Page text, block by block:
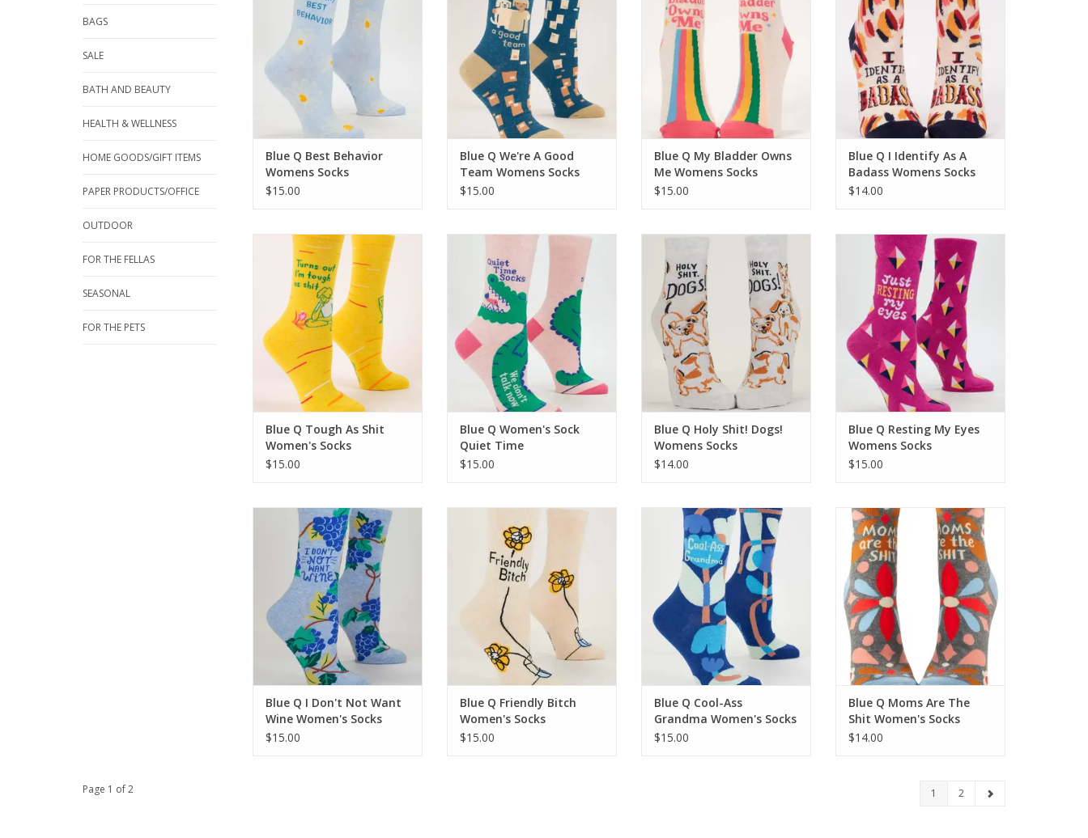
BAGS
SALE
BATH AND BEAUTY
HEALTH & WELLNESS
HOME GOODS/GIFT ITEMS
PAPER PRODUCTS/OFFICE
OUTDOOR
FOR THE FELLAS
SEASONAL
FOR THE PETS
ADD TO CART
Blue Q Best Behavior
Womens Socks
$15.00
ADD TO CART
Blue Q We're A Good
Team Womens Socks
$15.00
ADD TO CART
Blue Q My Bladder Owns
Me Womens Socks
$15.00
ADD TO CART
Blue Q I Identify As A
Badass Womens Socks
$14.00
Blue Q Tough As Shit Women's
Socks
ADD TO CART
Blue Q Tough As Shit
Women's Socks
$15.00
Blue Q Women's Sock Quiet Time
ADD TO CART
Blue Q Women's Sock
Quiet Time
$15.00
ADD TO CART
Blue Q Holy Shit! Dogs!
Womens Socks
$14.00
Blue Q Resting My Eyes Womens
Socks
ADD TO CART
Blue Q Resting My Eyes
Womens Socks
$15.00
Blue Q I Don't Not Want Wine
Women's Socks
ADD TO CART
Blue Q I Don't Not Want
Wine Women's Socks
$15.00
Socks
ADD TO CART
Blue Q Friendly Bitch
Women's Socks
$15.00
Blue Q Cool-Ass Grandma
Women's Socks
ADD TO CART
Blue Q Cool-Ass
Grandma Women's Socks
$15.00
Blue Q Moms Are The Shit
Women's Socks
ADD TO CART
Blue Q Moms Are The
Shit Women's Socks
$14.00
Page 1 of 2 1 2